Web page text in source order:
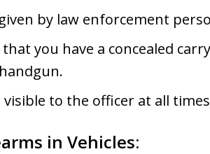
by law enforcement
you have a concealed
to the officer at all
in Vehicles: